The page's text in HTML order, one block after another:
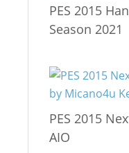
PES 2015
Season 2021
PES 2015
AIO